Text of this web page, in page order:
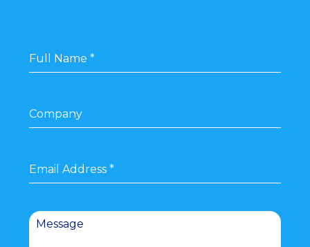
Full Name *
Company
Email Address *
Message